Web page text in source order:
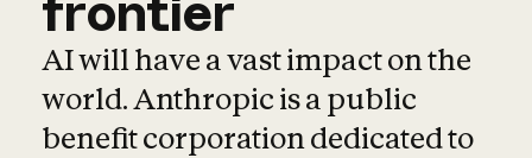
frontier
AI will have a vast impact on the
world. Anthropic is a public
benefit corporation dedicated to